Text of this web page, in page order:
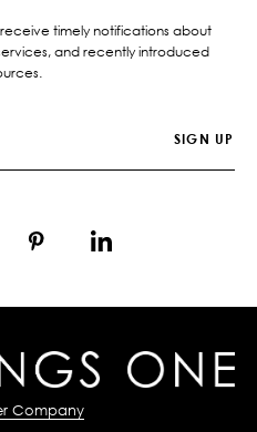
timely notifications about
and recently introduced
Company